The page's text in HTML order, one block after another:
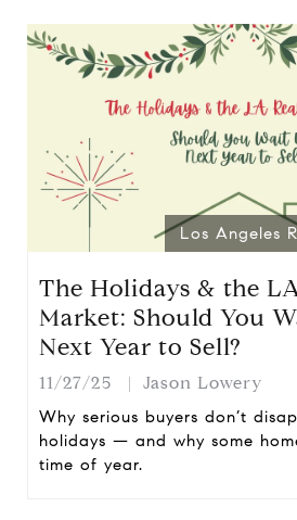
Los Angeles
The Holidays & the
Market: Should You
Next Year to Sell?
11/27/25 Jason Lowery
Why serious buyers don’t
holidays — and why some
time of year.